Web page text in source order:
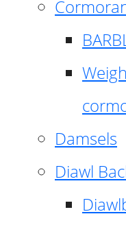
Damsels
Diawl